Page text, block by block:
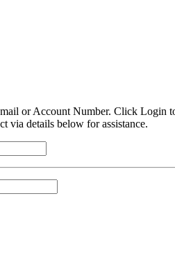
or Account Number. Click
via details below for assistance.